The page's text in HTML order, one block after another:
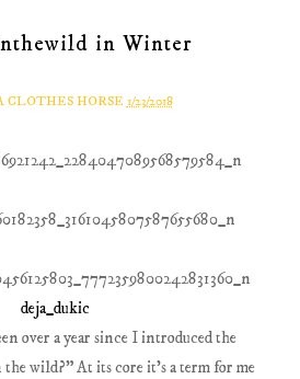
in Winter
CLOTHES HORSE 1/23/2018
deja_dukic
over a year since I introduced the
wild?" At its core it's a term for me